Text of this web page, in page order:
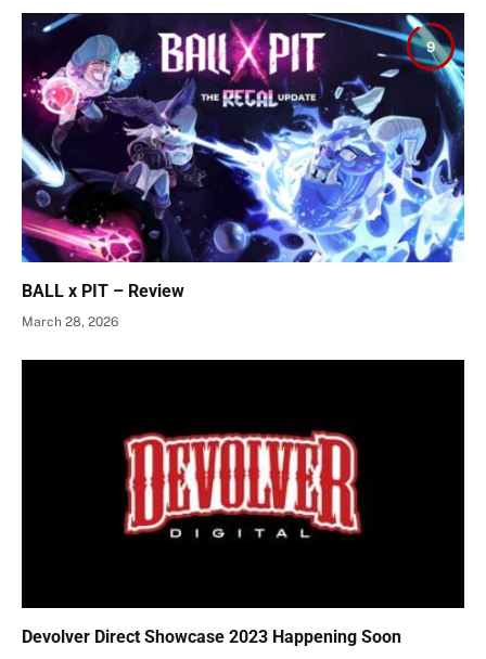
9
BALL x PIT – Review
March 28, 2026
Devolver Direct Showcase 2023 Happening Soon